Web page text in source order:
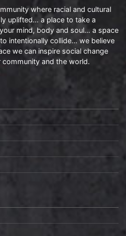
where racial and cultural
uplifted… a place to take a
mind, body and soul… a space
intentionally collide… we believe
we can inspire social change
and the world.